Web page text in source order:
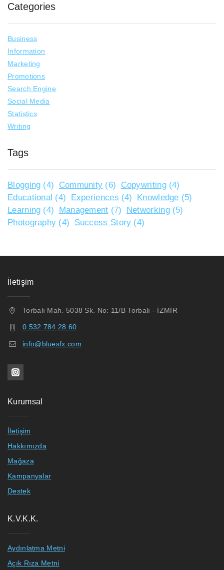
Categories
Business
Information
Marketing
Promotions
Search Engine
Social Media
Statistics
Writing
Tags
Blogging (4) Community (6) Copywriting (4)
Educational (4) Experiences (4) Knowledge (5)
Learning (4) Management (7) Networking (5)
Photography (4) Success Story (4)
İletişim
Torbalı Mah. 5038 Sk. No: 11/B Torbalı - İZMİR
0 532 784 28 60
info@bluesfx.com
Kurumsal
İletişim
Hakkımızda
Mağaza
Kampanyalar
Destek
K.V.K.K.
Aydınlatma Metni
Açık Rıza Metni